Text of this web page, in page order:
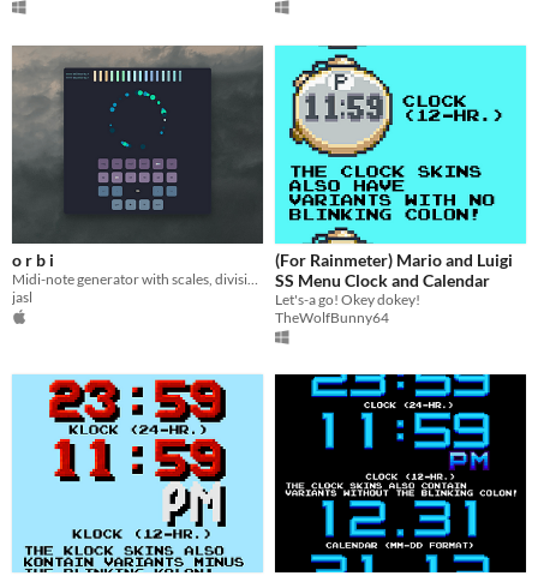
o r b i
jasl
(For Rainmeter) Mario and Luigi
SS Menu Clock and Calendar
Let's-a go! Okey dokey!
TheWolfBunny64